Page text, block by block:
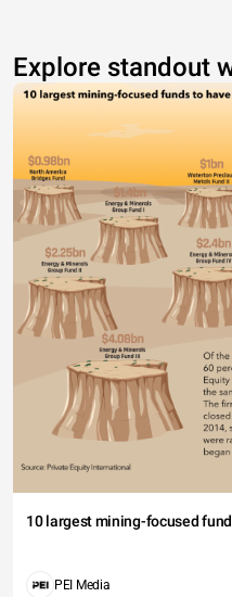
Explore standout
10 largest mining-focused
PEI Media